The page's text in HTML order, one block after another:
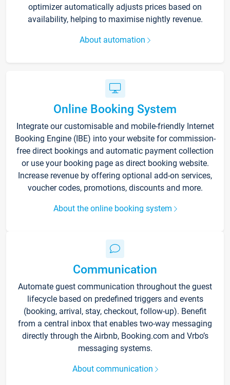
optimizer automatically adjusts prices based on
availability, helping to maximise nightly revenue.
About automation
Online Booking System
Integrate our customisable and mobile-friendly Internet
Booking Engine (IBE) into your website for commission-
free direct bookings and automatic payment collection
or use your booking page as direct booking website.
Increase revenue by offering optional add-on services,
voucher codes, promotions, discounts and more.
About the online booking system
Communication
Automate guest communication throughout the guest
lifecycle based on predefined triggers and events
(booking, arrival, stay, checkout, follow-up). Benefit
from a central inbox that enables two-way messaging
directly through the Airbnb, Booking.com and Vrbo’s
messaging systems.
About communication